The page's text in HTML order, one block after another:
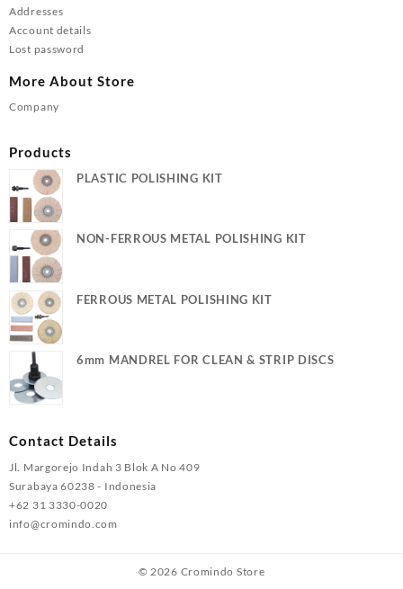
Addresses
Account details
Lost password
More About Store
Company
Products
PLASTIC POLISHING KIT
NON-FERROUS METAL POLISHING KIT
FERROUS METAL POLISHING KIT
6mm MANDREL FOR CLEAN & STRIP DISCS
Contact Details
Jl. Margorejo Indah 3 Blok A No 409
Surabaya 60238 - Indonesia
+62 31 3330-0020
info@cromindo.com
© 2026 Cromindo Store